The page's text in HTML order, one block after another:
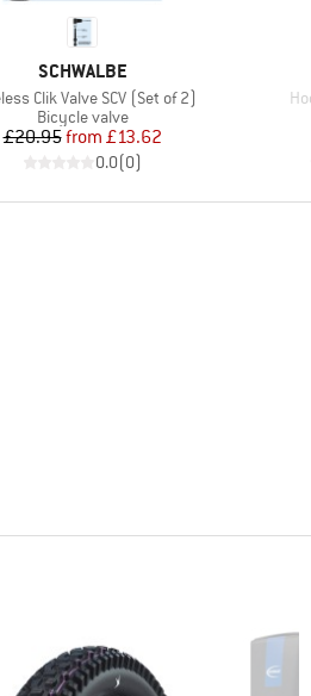
BRAND
SCHWALBE
Clik Valve SCV (Set of 2)
Product group
Bicycle valve
Price
£20.95 Reduced Price
from £13.62
0.0(0)